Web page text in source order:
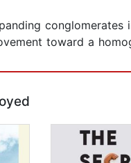
toward a